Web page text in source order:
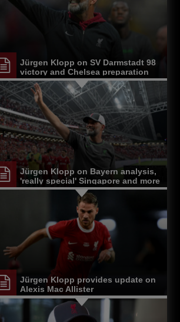
Jürgen Klopp on SV Darmstadt 98
victory and Chelsea preparation
Jürgen Klopp on Bayern analysis,
'really special' Singapore and more
Jürgen Klopp provides update on
Alexis Mac Allister